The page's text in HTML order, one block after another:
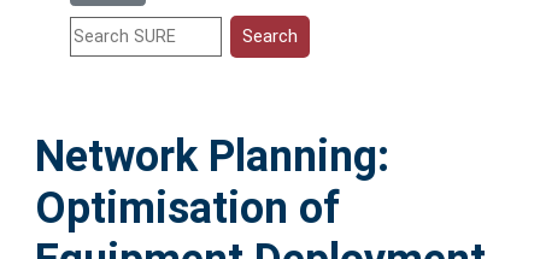
Help
Accessibility
Network Planning:
Optimisation of